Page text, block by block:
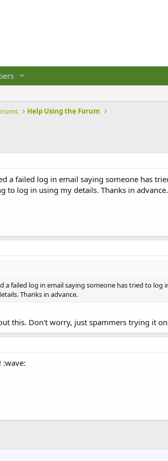
Help Using the Forum
a failed log in email saying someone has
to log in using my details. Thanks in advance.
a failed log in email saying someone has tried to
Thanks in advance.
this. Don't worry, just spammers trying it
:wave: